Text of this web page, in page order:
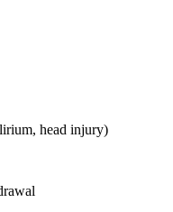
head injury)